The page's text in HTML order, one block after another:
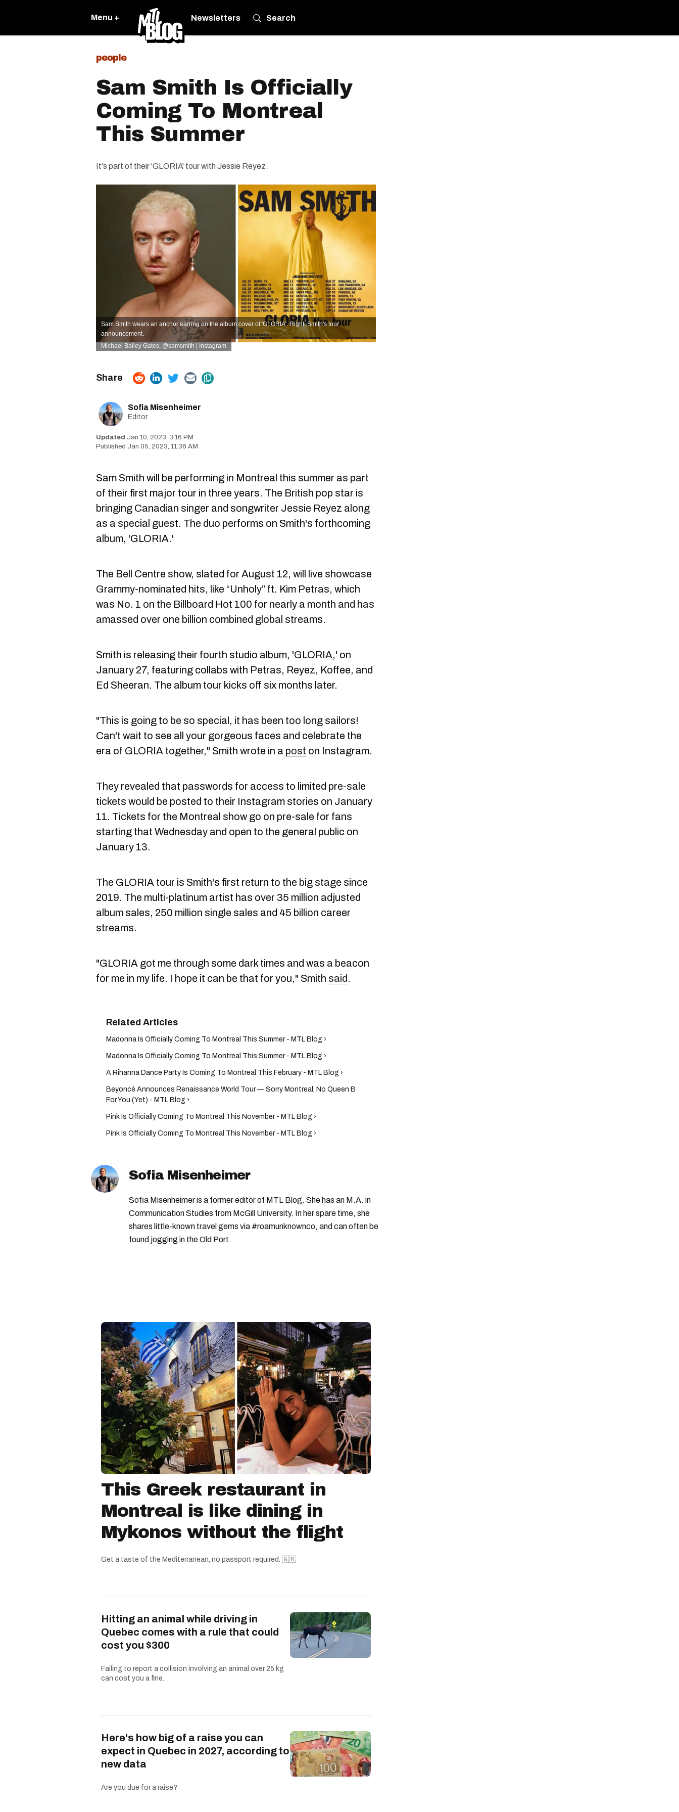
Menu + Newsletters Search
people
Sam Smith Is Officially
Coming To Montreal
This Summer
It's part of their 'GLORIA' tour with Jessie Reyez.
Sam Smith wears an anchor earring on the album cover of 'GLORIA'. Right: Smith's tour
announcement.
Michael Bailey Gates, @samsmith | Instagram
Sofia Misenheimer
Editor
Jan 10, 2023, 3:16 PM
Jan 05, 2023, 11:36 AM
Sam Smith will be performing in Montreal this summer as part
of their first major tour in three years. The British pop star is
bringing Canadian singer and songwriter Jessie Reyez along
as a special guest. The duo performs on Smith's forthcoming
album, 'GLORIA.'
The Bell Centre show, slated for August 12, will live showcase
Grammy-nominated hits, like “Unholy” ft. Kim Petras, which
was No. 1 on the Billboard Hot 100 for nearly a month and has
amassed over one billion combined global streams.
Smith is releasing their fourth studio album, 'GLORIA,' on
January 27, featuring collabs with Petras, Reyez, Koffee, and
Ed Sheeran. The album tour kicks off six months later.
"This is going to be so special, it has been too long sailors!
Can't wait to see all your gorgeous faces and celebrate the
era of GLORIA together," Smith wrote in a post on Instagram.
They revealed that passwords for access to limited pre-sale
tickets would be posted to their Instagram stories on January
11. Tickets for the Montreal show go on pre-sale for fans
starting that Wednesday and open to the general public on
January 13.
The GLORIA tour is Smith's first return to the big stage since
2019. The multi-platinum artist has over 35 million adjusted
album sales, 250 million single sales and 45 billion career
streams.
"GLORIA got me through some dark times and was a beacon
for me in my life. I hope it can be that for you," Smith said.
Madonna Is Officially Coming To Montreal This Summer - MTL Blog ›
Madonna Is Officially Coming To Montreal This Summer - MTL Blog ›
A Rihanna Dance Party Is Coming To Montreal This February - MTL Blog ›
Beyoncé Announces Renaissance World Tour — Sorry Montreal, No Queen B
For You (Yet) - MTL Blog ›
Pink Is Officially Coming To Montreal This November - MTL Blog ›
Pink Is Officially Coming To Montreal This November - MTL Blog ›
Sofia Misenheimer
Sofia Misenheimer is a former editor of MTL Blog. She has an M.A. in
Communication Studies from McGill University. In her spare time, she
shares little-known travel gems via #roamunknownco, and can often be
found jogging in the Old Port.
This Greek restaurant in
Montreal is like dining in
Mykonos without the flight
Get a taste of the Mediterranean, no passport required. 🇬🇷
Hitting an animal while driving in
Quebec comes with a rule that could
cost you $300
Failing to report a collision involving an animal over 25 kg
can cost you a fine.
Here's how big of a raise you can
expect in Quebec in 2027, according to
new data
Are you due for a raise?